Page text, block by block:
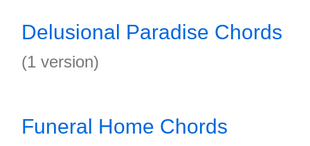
Delusional Paradise Chords
(1 version)
Funeral Home Chords